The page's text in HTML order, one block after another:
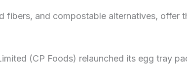
and compostable alternatives, offer
(CP Foods) relaunched its egg tray